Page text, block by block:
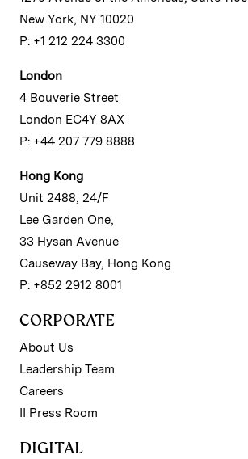
New York, NY 10020
P: +1 212 224 3300
London
4 Bouverie Street
London EC4Y 8AX
P: +44 207 779 8888
Hong Kong
Unit 2488, 24/F
Lee Garden One,
33 Hysan Avenue
Causeway Bay, Hong Kong
P: +852 2912 8001
CORPORATE
About Us
Leadership Team
Careers
II Press Room
DIGITAL